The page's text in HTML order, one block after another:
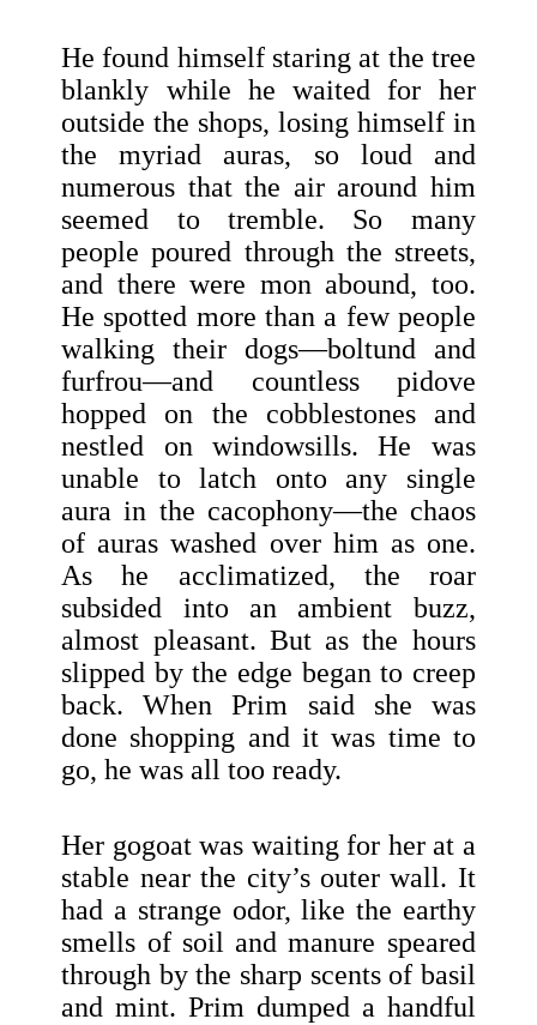
He found himself staring at the tree
blankly while he waited for her
outside the shops, losing himself in
the myriad auras, so loud and
numerous that the air around him
seemed to tremble. So many
people poured through the streets,
and there were mon abound, too.
He spotted more than a few people
walking their dogs—boltund and
furfrou—and countless pidove
hopped on the cobblestones and
nestled on windowsills. He was
unable to latch onto any single
aura in the cacophony—the chaos
of auras washed over him as one.
As he acclimatized, the roar
subsided into an ambient buzz,
almost pleasant. But as the hours
slipped by the edge began to creep
back. When Prim said she was
done shopping and it was time to
go, he was all too ready.
Her gogoat was waiting for her at a
stable near the city’s outer wall. It
had a strange odor, like the earthy
smells of soil and manure speared
through by the sharp scents of basil
and mint. Prim dumped a handful